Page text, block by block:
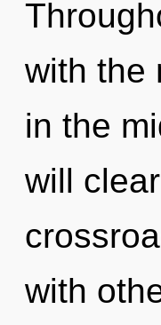
with the
in the
will
with